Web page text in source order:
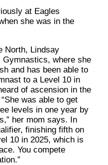
at Eagles
she was in the
North, Lindsay
where she
and has been able to
to a Level 10 in
of ascension in the
was able to get
levels in one year by
her mom says. In
finishing fifth on
10 in 2025, which is
You compete